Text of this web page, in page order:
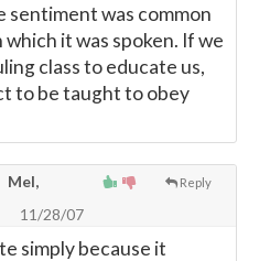
sentiment was common
it was spoken. If we
class to educate us,
to be taught to obey
Reply
Mel,
11/28/07
simply because it